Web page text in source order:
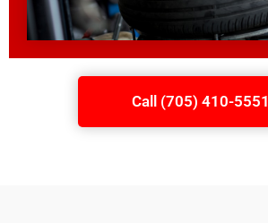
Call (705) 410-5551